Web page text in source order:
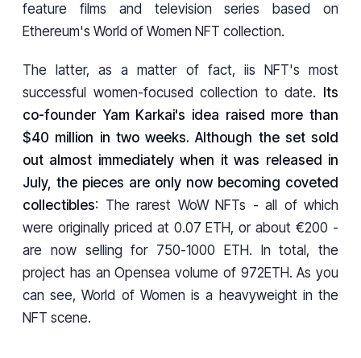
feature films and television series based on
Ethereum's World of Women NFT collection.
The latter, as a matter of fact, iis NFT's most
successful women-focused collection to date.
Its
co-founder Yam Karkai's idea raised more than
$40 million in two weeks. Although the set sold
out almost immediately when it was released in
July, the pieces are only now becoming coveted
collectibles: The rarest WoW NFTs - all of which
were originally priced at 0.07 ETH, or about €200 -
are now selling for 750-1000 ETH. In total, the
project has an Opensea volume of 972ETH. As you
can see, World of Women is a heavyweight in the
NFT scene.